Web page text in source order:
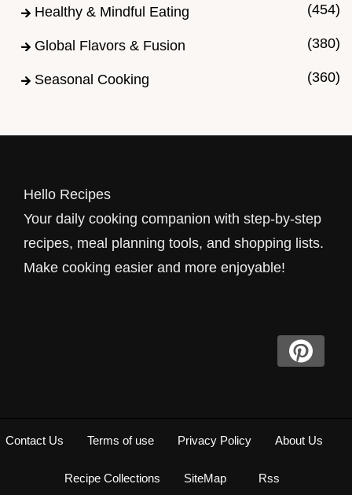
Healthy & Mindful Eating (454)
Global Flavors & Fusion (380)
Seasonal Cooking (360)
Hello Recipes
Your daily cooking companion with step-by-step
recipes, meal planning tools, and shopping lists.
Make cooking easier and more enjoyable!
Contact Us Terms of use Privacy Policy About Us
Recipe Collections SiteMap Rss